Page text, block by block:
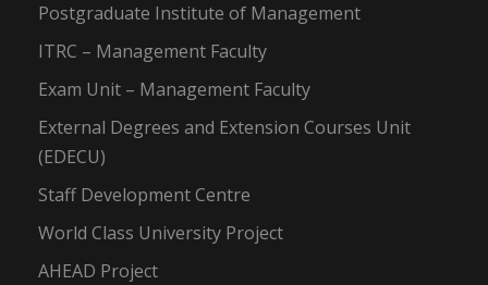
Postgraduate Institute of Management
ITRC – Management Faculty
Exam Unit – Management Faculty
External Degrees and Extension Courses Unit
(EDECU)
Staff Development Centre
World Class University Project
AHEAD Project